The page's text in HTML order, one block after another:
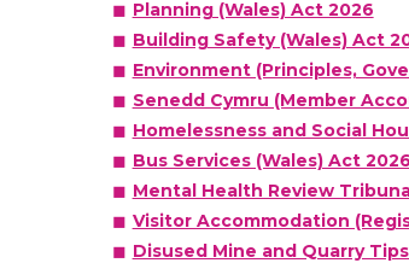
Planning (Wales) Act 2026
Building Safety (Wales) Act
Environment (Principles,
Senedd Cymru (Member
Homelessness and Social
Bus Services (Wales) Act 2026
Mental Health Review
Visitor Accommodation
Disused Mine and Quarry